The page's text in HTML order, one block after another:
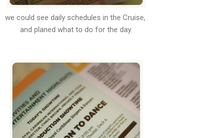
we could see daily schedules in the Cruise,
and planed what to do for the day.